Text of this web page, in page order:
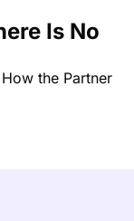
Is No
the Partner